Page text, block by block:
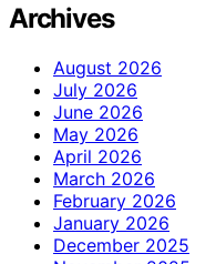
Archives
August 2026
July 2026
June 2026
May 2026
April 2026
March 2026
February 2026
January 2026
December 2025